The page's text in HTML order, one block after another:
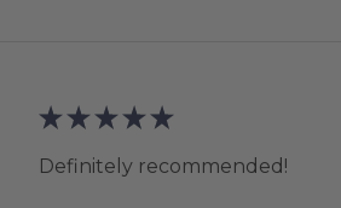
★ ★ ★ ★ ★
Definitely recommended!